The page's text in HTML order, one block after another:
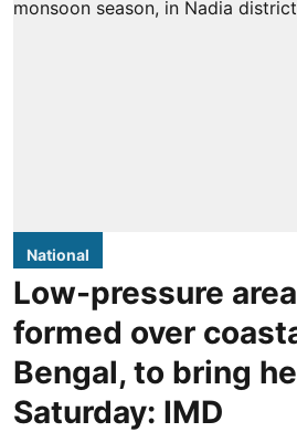
National
Low-pressure
formed over
Bengal, to bring
Saturday: IMD